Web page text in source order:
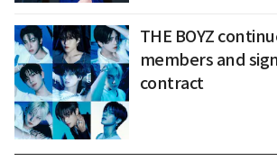
THE BOYZ
members and
contract